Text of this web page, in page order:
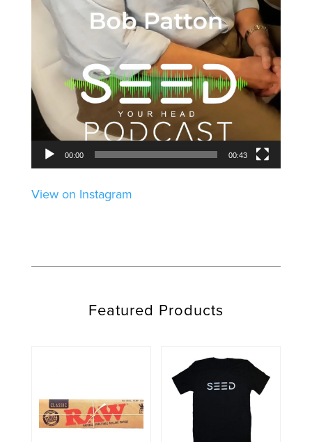
00:00 00:43
View on Instagram
Featured Products
product
has
multiple
variants.
options